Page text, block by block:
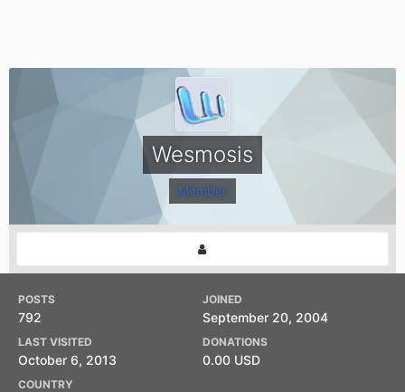
Wesmosis
Member
POSTS
792
JOINED
September 20, 2004
LAST VISITED
October 6, 2013
DONATIONS
0.00 USD
COUNTRY